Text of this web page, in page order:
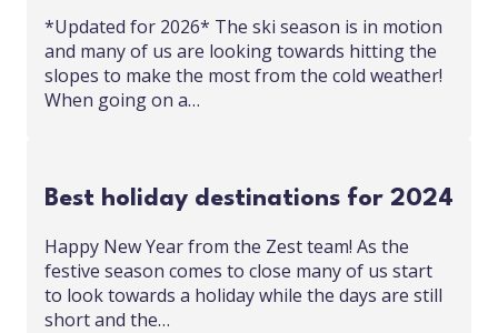
*Updated for 2026* The ski season is in motion
and many of us are looking towards hitting the
slopes to make the most from the cold weather!
When going on a…
Best holiday destinations for 2024
Happy New Year from the Zest team! As the
festive season comes to close many of us start
to look towards a holiday while the days are still
short and the…